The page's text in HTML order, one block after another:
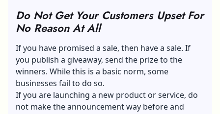
Do Not Get Your Customers Upset For
No Reason At All
If you have promised a sale, then have a sale. If
you publish a giveaway, send the prize to the
winners. While this is a basic norm, some
businesses fail to do so.
If you are launching a new product or service, do
not make the announcement way before and